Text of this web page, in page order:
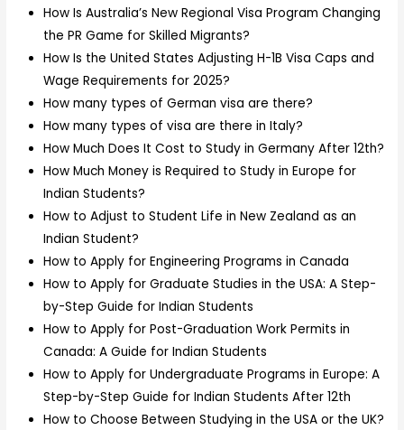
How Is Australia’s New Regional Visa Program Changing
the PR Game for Skilled Migrants?
How Is the United States Adjusting H-1B Visa Caps and
Wage Requirements for 2025?
How many types of German visa are there?
How many types of visa are there in Italy?
How Much Does It Cost to Study in Germany After 12th?
How Much Money is Required to Study in Europe for
Indian Students?
How to Adjust to Student Life in New Zealand as an
Indian Student?
How to Apply for Engineering Programs in Canada
How to Apply for Graduate Studies in the USA: A Step-
by-Step Guide for Indian Students
How to Apply for Post-Graduation Work Permits in
Canada: A Guide for Indian Students
How to Apply for Undergraduate Programs in Europe: A
Step-by-Step Guide for Indian Students After 12th
How to Choose Between Studying in the USA or the UK?